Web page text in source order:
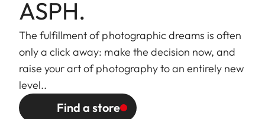
Finish
Black/silver anodized
Dimensions
and Weight
(without/with
Length to bayonet mount:
approx. 77/123 mm
Largest diameter: approx.
ASPH.
The fulfillment of photographic dreams is often
only a click away: make the decision now, and
raise your art of photography to an entirely new
level..
Find a store